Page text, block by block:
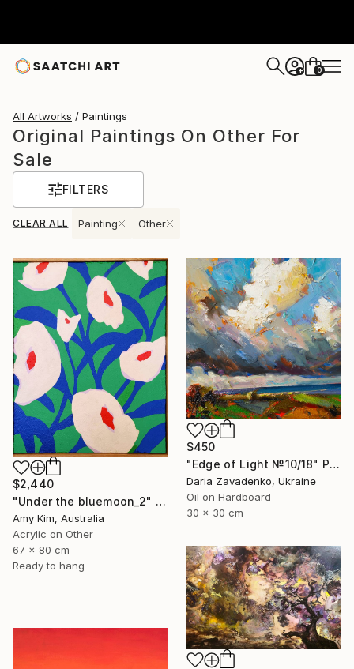
+ 0
All Artworks Paintings
Original Paintings On Other For
Sale
FILTERS
CLEAR ALL Painting Other
$2,440
"Under the bluemoon_2" Painting
Amy Kim, Australia
Acrylic on Other
67 x 80 cm
Ready to hang
$450
"Edge of Light №10/18" Painting
Daria Zavadenko, Ukraine
Oil on Hardboard
30 x 30 cm